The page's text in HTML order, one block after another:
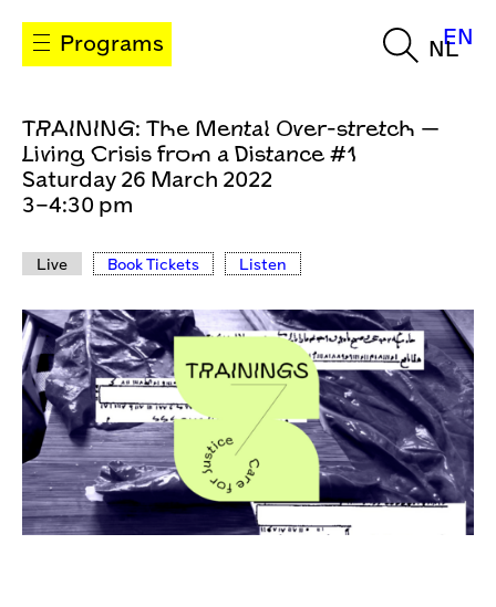
Programs NL
EN
TRAINING: The Mental Over-stretch —
Living Crisis from a Distance #1
Saturday 26 March 2022
3–4:30 pm
Live Book Tickets Listen